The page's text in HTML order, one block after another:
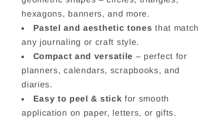
hexagons, banners, and more.
Pastel and aesthetic tones that match
any journaling or craft style.
Compact and versatile – perfect for
planners, calendars, scrapbooks, and
diaries.
Easy to peel & stick for smooth
application on paper, letters, or gifts.